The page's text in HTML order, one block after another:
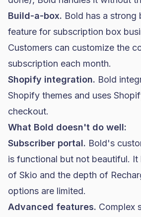
Build-a-box. Bold has a
feature for subscription box
Customers can customize the
subscription each month.
Shopify integration. Bold
Shopify themes and uses
checkout.
What Bold doesn't do well:
Subscriber portal. Bold's
is functional but not beautiful. It
of Skio and the depth of
options are limited.
Advanced features. Complex